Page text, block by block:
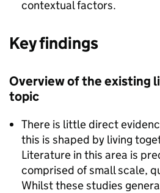
contextual factors.
Key findings
Overview of the existing
topic
There is little direct
this is shaped by living
Literature in this area is
comprised of small scale,
Whilst these studies